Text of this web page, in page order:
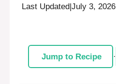
Last Updated|July 3, 2026
Jump to Recipe ·